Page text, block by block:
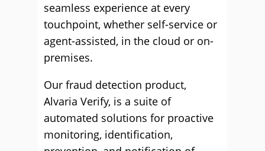
seamless experience at every
touchpoint, whether self-service or
agent-assisted, in the cloud or on-
premises.
Our fraud detection product,
Alvaria Verify, is a suite of
automated solutions for proactive
monitoring, identification,